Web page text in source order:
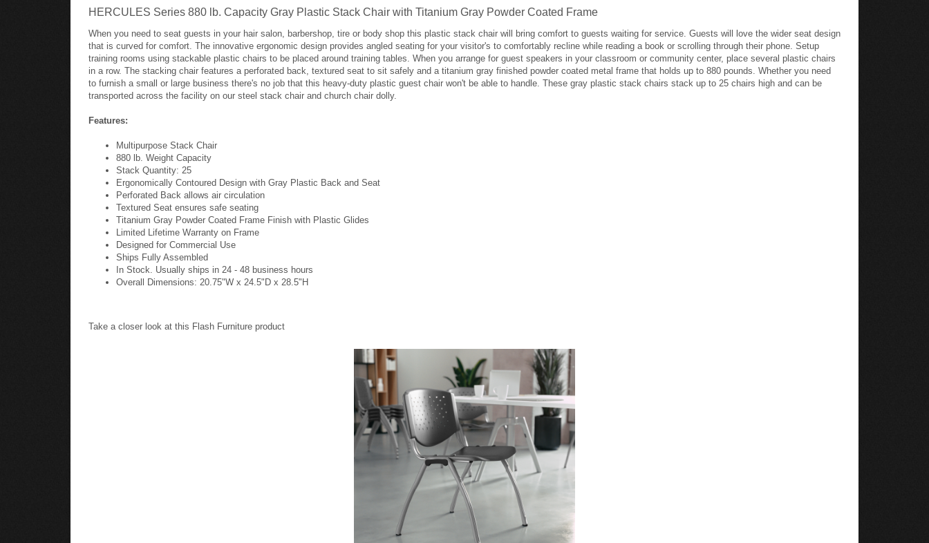
HERCULES Series 880 lb. Capacity Gray Plastic Stack Chair with Titanium Gray Powder Coated Frame
When you need to seat guests in your hair salon, barbershop, tire or body shop this plastic stack chair will bring comfort to guests waiting for service. Guests will love the wider seat design
that is curved for comfort. The innovative ergonomic design provides angled seating for your visitor's to comfortably recline while reading a book or scrolling through their phone. Setup
training rooms using stackable plastic chairs to be placed around training tables. When you arrange for guest speakers in your classroom or community center, place several plastic chairs
in a row. The stacking chair features a perforated back, textured seat to sit safely and a titanium gray finished powder coated metal frame that holds up to 880 pounds. Whether you need
to furnish a small or large business there's no job that this heavy-duty plastic guest chair won't be able to handle. These gray plastic stack chairs stack up to 25 chairs high and can be
transported across the facility on our steel stack chair and church chair dolly.
Features:
Multipurpose Stack Chair
880 lb. Weight Capacity
Stack Quantity: 25
Ergonomically Contoured Design with Gray Plastic Back and Seat
Perforated Back allows air circulation
Textured Seat ensures safe seating
Titanium Gray Powder Coated Frame Finish with Plastic Glides
Limited Lifetime Warranty on Frame
Designed for Commercial Use
Ships Fully Assembled
In Stock. Usually ships in 24 - 48 business hours
Overall Dimensions: 20.75"W x 24.5"D x 28.5"H
Take a closer look at this Flash Furniture product